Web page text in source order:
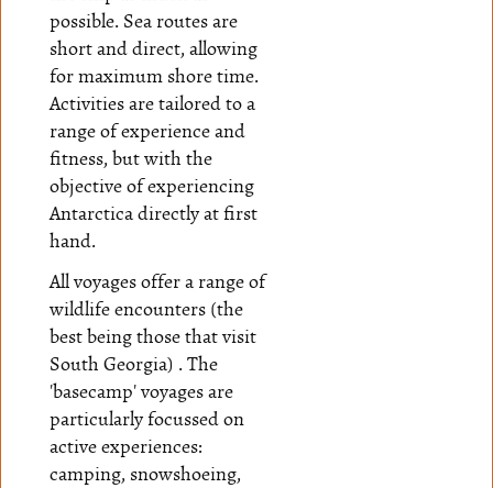
possible. Sea routes are
short and direct, allowing
for maximum shore time.
Activities are tailored to a
range of experience and
fitness, but with the
objective of experiencing
Antarctica directly at first
hand.
All voyages offer a range of
wildlife encounters (the
best being those that visit
South Georgia) . The
'basecamp' voyages are
particularly focussed on
active experiences:
camping, snowshoeing,